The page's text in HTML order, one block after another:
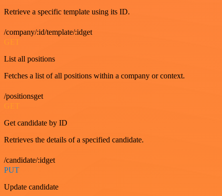
Retrieve a specific template using its ID.
/company/:id/template/:idget
GET
List all positions
Fetches a list of all positions within a company or context.
/positionsget
GET
Get candidate by ID
Retrieves the details of a specified candidate.
/candidate/:idget
PUT
Update candidate